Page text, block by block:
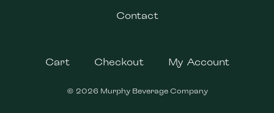
Contact
Cart Checkout My Account
© 2026 Murphy Beverage Company